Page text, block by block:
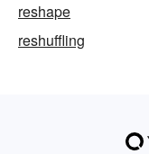
reshape
reshuffling